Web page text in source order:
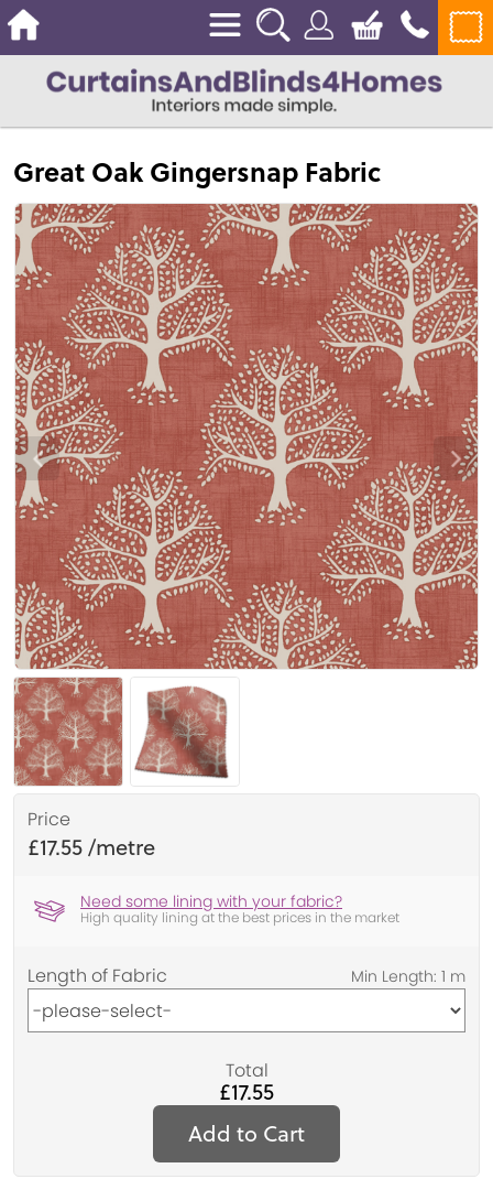
Great Oak Gingersnap Fabric
Price
£17.55
Need some lining with your fabric?
High quality lining at the best prices in the market
Length of Fabric
Total
£17.55
Add to Cart